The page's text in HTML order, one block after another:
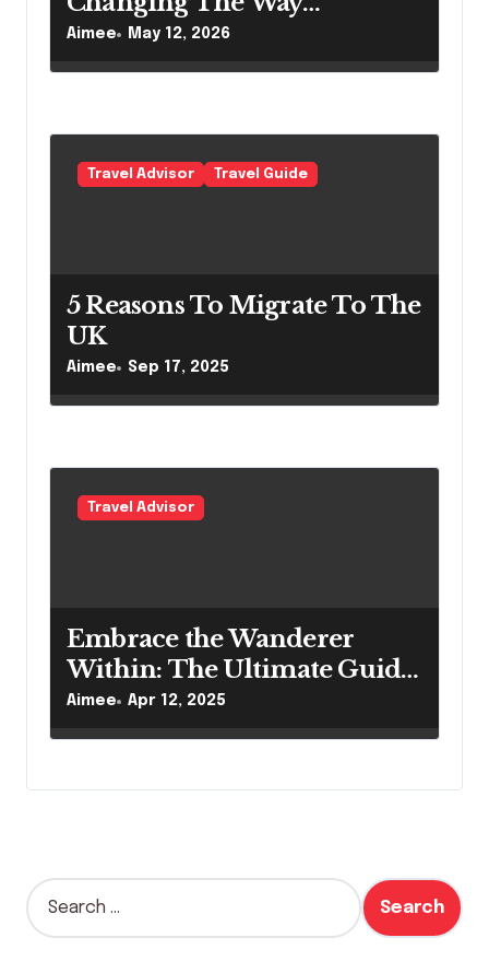
Australians Explore Their
Aimee May 12, 2026
Travel Advisor Travel Guide
5 Reasons To Migrate To The
UK
Aimee Sep 17, 2025
Travel Advisor
Embrace the Wanderer
Within: The Ultimate Guide
to Bohemian Travel Style
Aimee Apr 12, 2025
S
e